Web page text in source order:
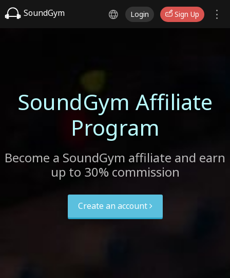
SoundGym Login Sign Up
SoundGym Affiliate
Program
Become a SoundGym affiliate and earn
up to 30% commission
Create an account